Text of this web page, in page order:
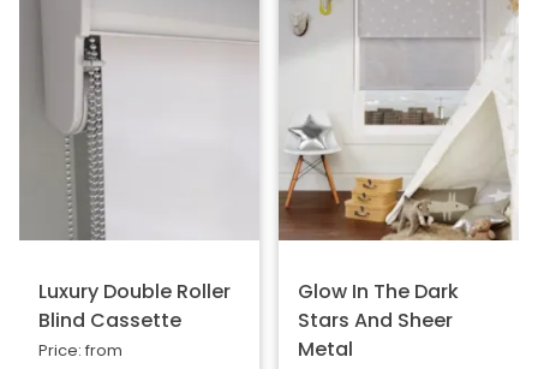
Luxury Double Roller
Blind Cassette
Price: from
Glow In The Dark
Stars And Sheer
Metal